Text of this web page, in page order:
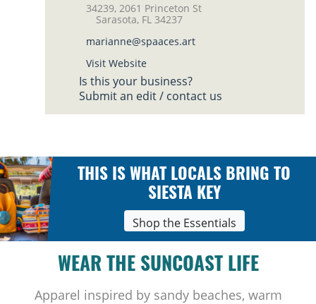
34239, 2061 Princeton St
Sarasota, FL 34237
marianne@spaaces.art
Visit Website
Is this your business?
Submit an edit / contact us
THIS IS WHAT LOCALS BRING TO
SIESTA KEY
Shop the Essentials
WEAR THE SUNCOAST LIFE
Apparel inspired by sandy beaches, warm